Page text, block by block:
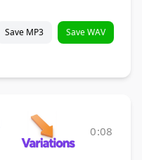
Save MP3 Save WAV
0:08